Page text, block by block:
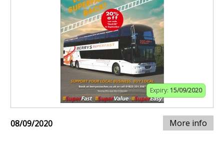
Expiry: 15/09/2020
08/09/2020 More info